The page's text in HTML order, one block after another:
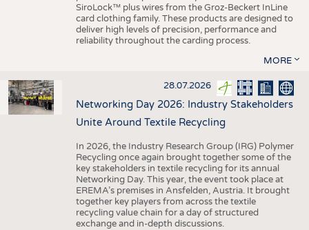
SiroLock™ plus wires from the Groz-Beckert InLine
card clothing family. These products are designed to
deliver high levels of precision, performance and
reliability throughout the carding process.
MORE
28.07.2026
Networking Day 2026: Industry Stakeholders
Unite Around Textile Recycling
In 2026, the Industry Research Group (IRG) Polymer
Recycling once again brought together some of the
key stakeholders in textile recycling for its annual
Networking Day. This year, the event took place at
EREMA’s premises in Ansfelden, Austria. It brought
together key players from across the textile
recycling value chain for a day of structured
exchange and in-depth discussions.